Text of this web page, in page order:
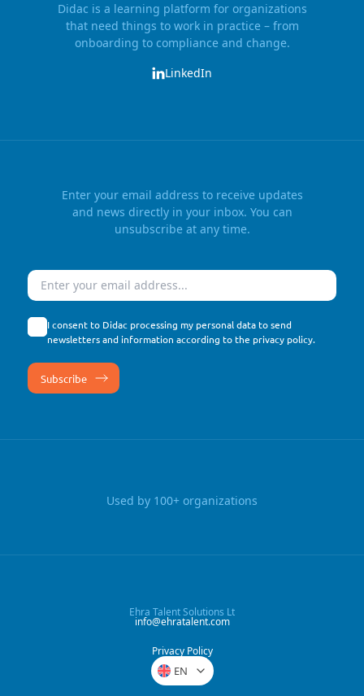
Didac is a learning platform for organizations
that need things to work in practice – from
onboarding to compliance and change.
LinkedIn
Enter your email address to receive updates
and news directly in your inbox. You can
unsubscribe at any time.
Email
I consent to Didac processing my personal data to send
newsletters and information according to the privacy policy.
Used by 100+ organizations
Ehra Talent Solutions Lt
info@ehratalent.com
Privacy Policy
EN